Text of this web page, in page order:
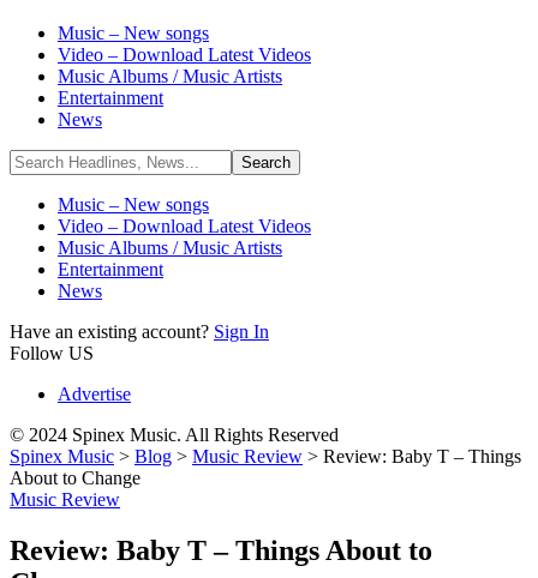
Music – New songs
Video – Download Latest Videos
Music Albums / Music Artists
Entertainment
News
Music – New songs
Video – Download Latest Videos
Music Albums / Music Artists
Entertainment
News
Have an existing account? Sign In
Follow US
Advertise
© 2024 Spinex Music. All Rights Reserved
Spinex Music > Blog > Music Review > Review: Baby T – Things
About to Change
Music Review
Review: Baby T – Things About to